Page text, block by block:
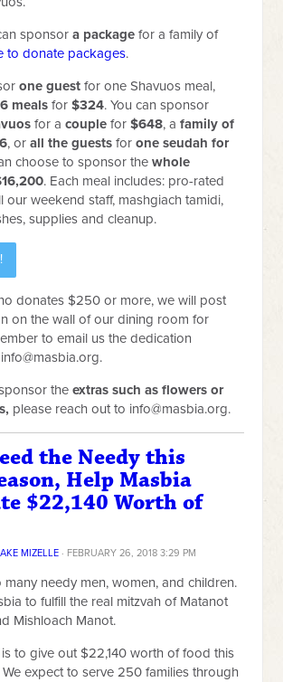
sponsora package for a family of
to donate packages.
one guest for one Shavuos meal,
6 meals for $324. You can sponsor
for acouple for$648, a family of
, orall the guests forone seudah for
choose to sponsor thewhole
. Each meal includes: pro-rated
our weekend staff, mashgiach tamidi,
supplies and cleanup.
donates $250 or more, we will post
on the wall of our dining room for
to email us the dedication
info@masbia.org.
theextras such as flowers or
please reach out to info@masbia.org.
the Needy this
Help Masbia
$22,140 Worth of
MIZELLE· FEBRUARY 26, 2018 3:29 PM
needy men, women, and children.
to fulfill the real mitzvah of Matanot
Mishloach Manot.
is to give out $22,140 worth of food this
We expect to serve 250 families through